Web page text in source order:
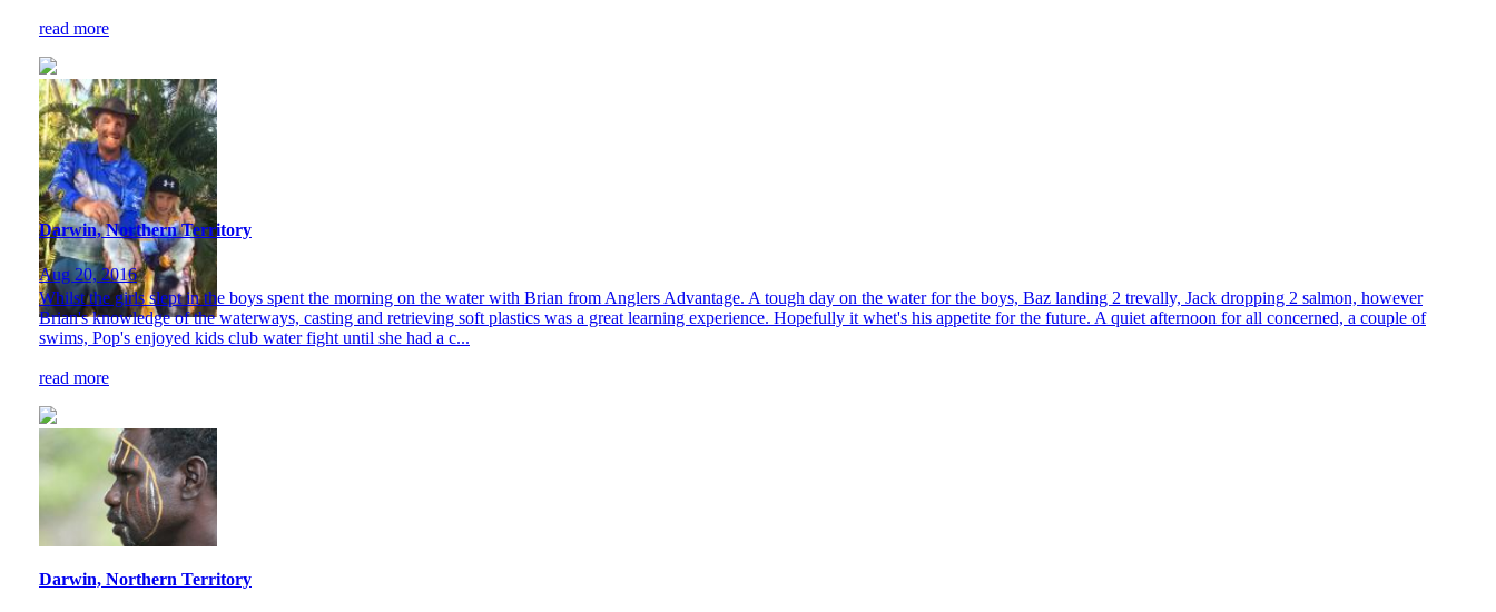
read more
Darwin, Northern Territory
Aug 20, 2016
Whilst the girls slept in the boys spent the morning on the water with Brian from Anglers Advantage. A tough day on the water for the boys, Baz landing 2 trevally, Jack dropping 2 salmon, however
Brian's knowledge of the waterways, casting and retrieving soft plastics was a great learning experience. Hopefully it whet's his appetite for the future. A quiet afternoon for all concerned, a couple of
swims, Pop's enjoyed kids club water fight until she had a c...
read more
Darwin, Northern Territory